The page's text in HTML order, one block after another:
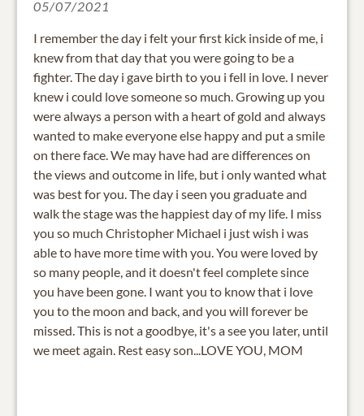
05/07/2021
I remember the day i felt your first kick inside of me, i
knew from that day that you were going to be a
fighter. The day i gave birth to you i fell in love. I never
knew i could love someone so much. Growing up you
were always a person with a heart of gold and always
wanted to make everyone else happy and put a smile
on there face. We may have had are differences on
the views and outcome in life, but i only wanted what
was best for you. The day i seen you graduate and
walk the stage was the happiest day of my life. I miss
you so much Christopher Michael i just wish i was
able to have more time with you. You were loved by
so many people, and it doesn't feel complete since
you have been gone. I want you to know that i love
you to the moon and back, and you will forever be
missed. This is not a goodbye, it's a see you later, until
we meet again. Rest easy son...LOVE YOU, MOM